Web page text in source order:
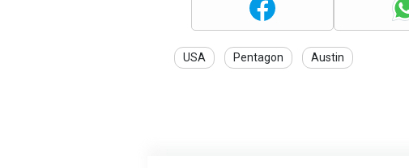
USA Pentagon Austin